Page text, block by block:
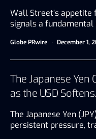
Wall Street’s
signals a fundamental
Globe PRwire December 1,
The Japanese Yen
as the USD Softens.
The Japanese Yen
persistent pressure,